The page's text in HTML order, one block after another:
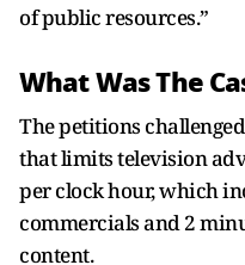
of public resources.”
What Was The
The petitions
that limits television
per clock hour, which
commercials and 2
content.